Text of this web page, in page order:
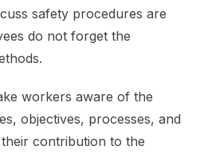
safety procedures are
do not forget the
workers aware of the
objectives, processes, and
contribution to the